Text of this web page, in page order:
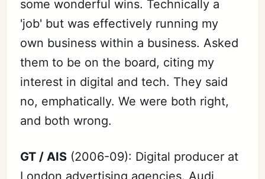
Sign in
some wonderful wins. Technically a
'job' but was effectively running my
own business within a business. Asked
them to be on the board, citing my
interest in digital and tech. They said
no, emphatically. We were both right,
and both wrong.
GT / AIS (2006-09): Digital producer at
London advertising agencies. Audi,